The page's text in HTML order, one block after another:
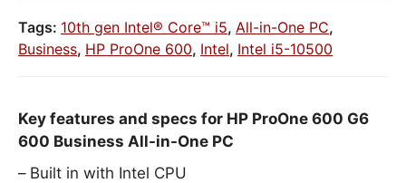
Tags: 10th gen Intel® Core™ i5, All-in-One PC,
Business, HP ProOne 600, Intel, Intel i5-10500
Key features and specs for HP ProOne 600 G6
600 Business All-in-One PC
Built in with Intel CPU